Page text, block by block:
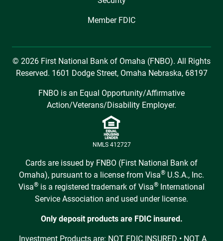
Member FDIC
© 2026 First National Bank of Omaha (FNBO). All Rights
Reserved. 1601 Dodge Street, Omaha Nebraska, 68197
FNBO is an Equal Opportunity/Affirmative
Action/Veterans/Disability Employer.
NMLS 412727
Cards are issued by FNBO (First National Bank of
Omaha), pursuant to a license from Visa® U.S.A., Inc.
Visa® is a registered trademark of Visa® International
Service Association and used under license.
Only deposit products are FDIC insured.
Investment Products are: NOT FDIC INSURED • NOT A